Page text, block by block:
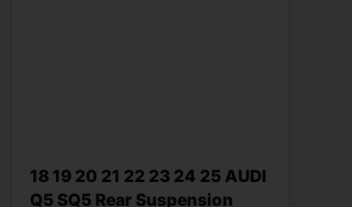
18 19 20 21 22 23 24 25 AUDI
Q5 SQ5 Rear Suspension